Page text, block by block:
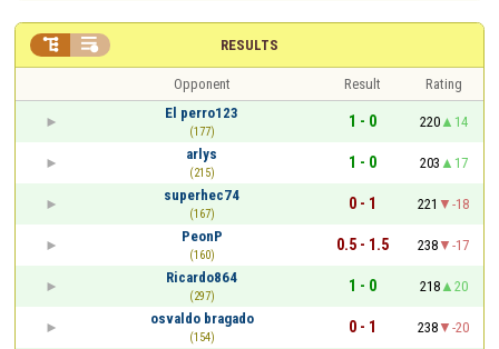
RESULTS
 
Opponent Result
Rating
El perro123
(177)
1 - 0 220
14
arlys
(215)
1 - 0 203
17
superhec74
(167)
0 - 1 221
-18
PeonP
(160)
0.5 - 1.5 238
-17
Ricardo864
(297)
1 - 0 218
20
osvaldo bragado
(154)
0 - 1 238
-20